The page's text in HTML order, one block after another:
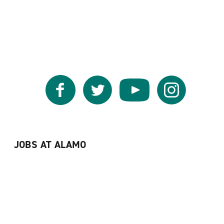
Facebook Twitter YouTube Instagram
JOBS AT ALAMO